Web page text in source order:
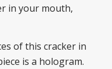
in your mouth,
of this cracker in
is a hologram.